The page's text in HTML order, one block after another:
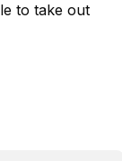
to take out